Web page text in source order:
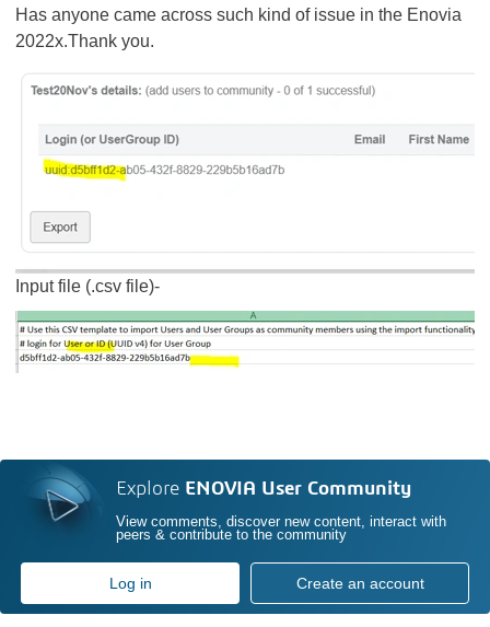
Has anyone came across such kind of issue in the Enovia
2022x.Thank you.
Input file (.csv file)-
Explore ENOVIA User Community
View comments, discover new content, interact with
peers & contribute to the community
Log in Create an account